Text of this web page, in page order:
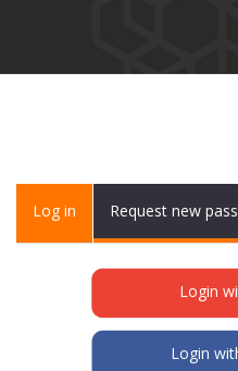
Primary
Log in (activeRequest new
Login
Login